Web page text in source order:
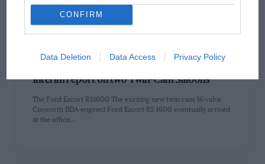
CONFIRM
Data Deletion Data Access Privacy Policy
Interim report on two Twin-Cam Saloons
The Ford Escort RS1600 The exciting new twin-cam 16-valve
Cosworth BDA-engined Ford Escort RS 1600 eventually arrived
at the office…